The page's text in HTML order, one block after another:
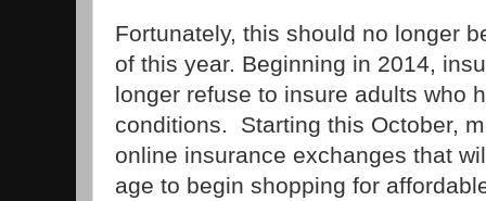
Fortunately, this should no longer
of this year. Beginning in 2014,
longer refuse to insure adults who
conditions. Starting this October,
online insurance exchanges that
age to begin shopping for